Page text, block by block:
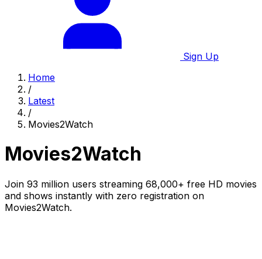
Sign Up
Home
/
Latest
/
Movies2Watch
Movies2Watch
Join 93 million users streaming 68,000+ free HD movies
and shows instantly with zero registration on
Movies2Watch.